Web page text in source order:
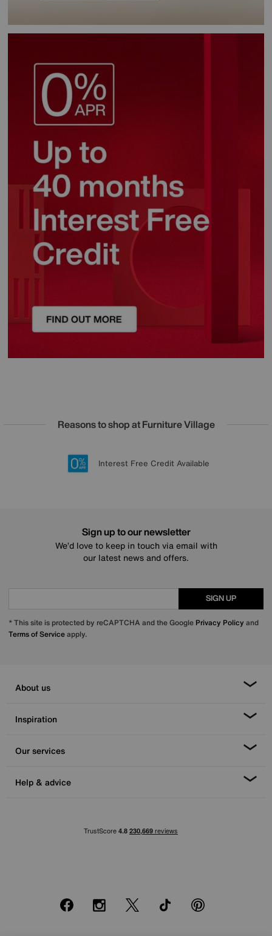
Reasons to shop at Furniture Village
20 year Structural Guarantee
Lowest Price Promise on all brands
Sign up for £50 off
Interest Free Credit Available
Sign up to our newsletter
We’d love to keep in touch via email with
our latest news and offers.
SIGN UP
* This site is protected by reCAPTCHA and the Google Privacy Policy and
Terms of Serviceapply.
About us
Inspiration
Our services
Help & advice
FacebookInstagram
X TikTok Pinterest